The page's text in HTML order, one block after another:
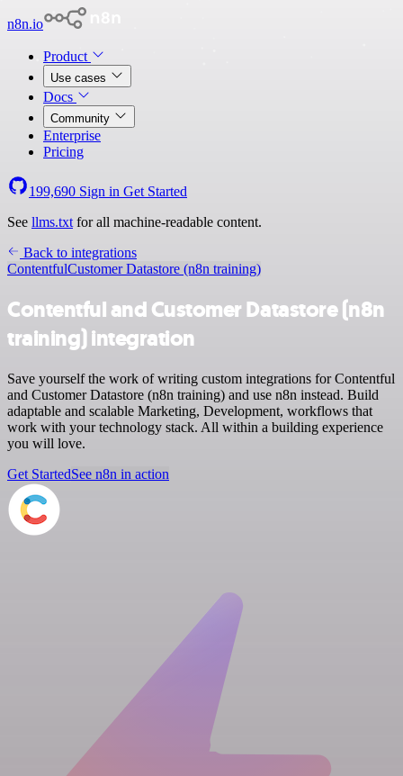
n8n.io
Product
Use cases
Docs
Community
Enterprise
Pricing
199,690 Sign in Get Started
See llms.txt for all machine-readable content.
Back to integrations
ContentfulCustomer Datastore (n8n training)
Contentful and Customer Datastore (n8n
training) integration
Save yourself the work of writing custom integrations for Contentful
and Customer Datastore (n8n training) and use n8n instead. Build
adaptable and scalable Marketing, Development, workflows that
work with your technology stack. All within a building experience
you will love.
Get StartedSee n8n in action